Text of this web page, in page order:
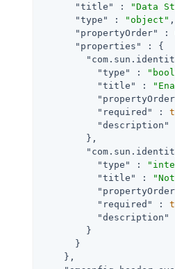
"title"
: "Data
"type"
: "object" ,
"propertyOrder"
:
"properties"
: {
"type"
:
"title"
:
"required"
:
"description"
        },
"type"
:
"title"
:
"required"
:
"description"
        }
      }
    },